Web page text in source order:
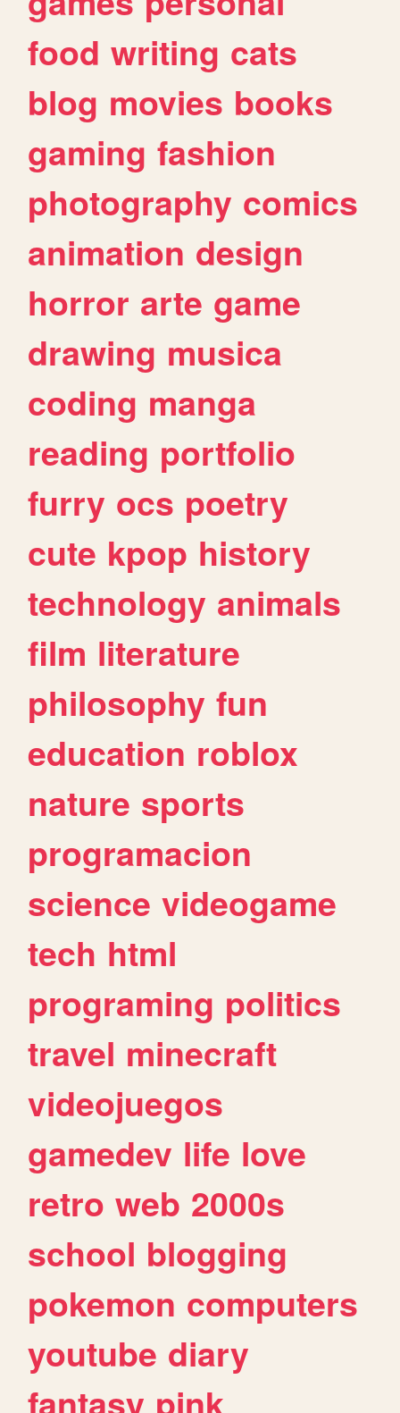
food writing cats
blog movies books
gaming fashion
photography comics
animation design
horror arte game
drawing musica
coding manga
reading portfolio
furry ocs poetry
cute kpop history
technology animals
film literature
philosophy fun
education roblox
nature sports
programacion
science videogame
tech html
programing politics
travel minecraft
videojuegos
gamedev life love
retro web 2000s
school blogging
pokemon computers
youtube diary
fantasy pink